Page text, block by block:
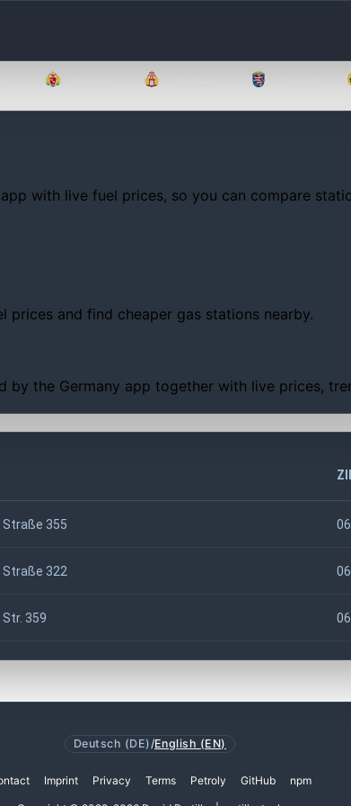
with live fuel prices, so you can compare
and find cheaper gas stations nearby.
by the Germany app together with live prices,
Straße 355
Straße 322
359
Deutsch (DE) /English (EN)
Imprint Privacy Terms Petroly GitHub npm